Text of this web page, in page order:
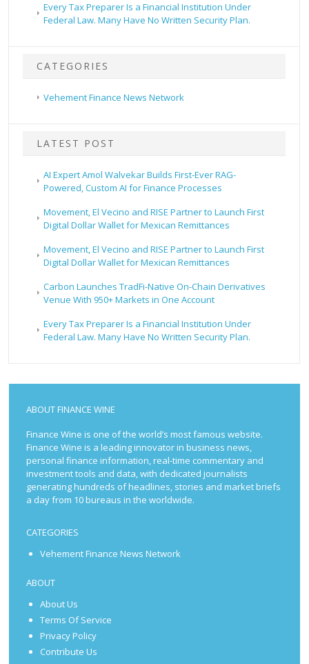
Every Tax Preparer Is a Financial Institution Under
Federal Law. Many Have No Written Security Plan.
CATEGORIES
Vehement Finance News Network
LATEST POST
AI Expert Amol Walvekar Builds First-Ever RAG-
Powered, Custom AI for Finance Processes
Movement, El Vecino and RISE Partner to Launch First
Digital Dollar Wallet for Mexican Remittances
Movement, El Vecino and RISE Partner to Launch First
Digital Dollar Wallet for Mexican Remittances
Carbon Launches TradFi-Native On-Chain Derivatives
Venue With 950+ Markets in One Account
Every Tax Preparer Is a Financial Institution Under
Federal Law. Many Have No Written Security Plan.
ABOUT FINANCE WINE
Finance Wine is one of the world’s most famous website.
Finance Wine is a leading innovator in business news,
personal finance information, real-time commentary and
investment tools and data, with dedicated journalists
generating hundreds of headlines, stories and market briefs
a day from 10 bureaus in the worldwide.
CATEGORIES
Vehement Finance News Network
ABOUT
About Us
Terms Of Service
Privacy Policy
Contribute Us